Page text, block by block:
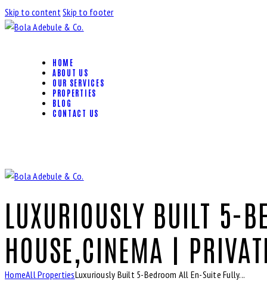
Skip to contentSkip to footer
HOME
ABOUT US
OUR SERVICES
PROPERTIES
BLOG
CONTACT US
LUXURIOUSLY BUILT 5-
HOUSE,CINEMA |
HomeAll PropertiesLuxuriously Built 5-Bedroom All En-Suite Fully...